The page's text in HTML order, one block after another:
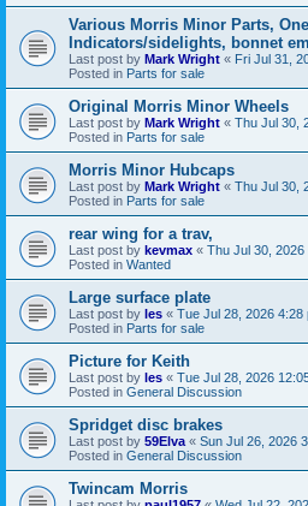
Various Morris Minor Parts,
Indicators/sidelights, bonnet
Last post by Mark Wright « Fri Jul 31,
Posted in Parts for sale
Original Morris Minor Wheels
Last post by Mark Wright « Thu Jul 30,
Posted in Parts for sale
Morris Minor Hubcaps
Last post by Mark Wright « Thu Jul 30,
Posted in Parts for sale
rear wing for a trav,
Last post by kevmax « Thu Jul 30, 2026
Posted in Wanted
Large surface plate
Last post by les « Tue Jul 28, 2026 4:28
Posted in Parts for sale
Picture for Keith
Last post by les « Tue Jul 28, 2026
Posted in General Discussion
Spridget disc brakes
Last post by 59Elva « Sun Jul 26, 2026
Posted in General Discussion
Twincam Morris